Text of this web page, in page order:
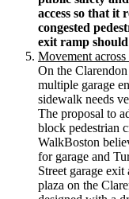
access so that it
congested
exit ramp
Movement
On the
multiple garage
sidewalk needs
The proposal to
block pedestrian
WalkBoston
for garage and
Street garage
plaza on the